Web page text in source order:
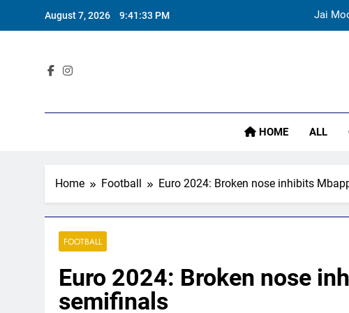
August 7, 2026 9:41:34 PM
India
Star
HOME ALL
Home Football Euro 2024: Broken nose inhibits
FOOTBALL
Euro 2024: Broken nose
semifinals